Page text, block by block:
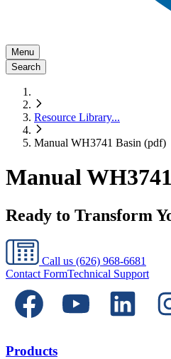
Menu
Search
Resource Library...
Manual WH3741 Basin (pdf)
Manual
Ready to Transform
Call us (626) 968-6681
Contact FormTechnical Support
Products